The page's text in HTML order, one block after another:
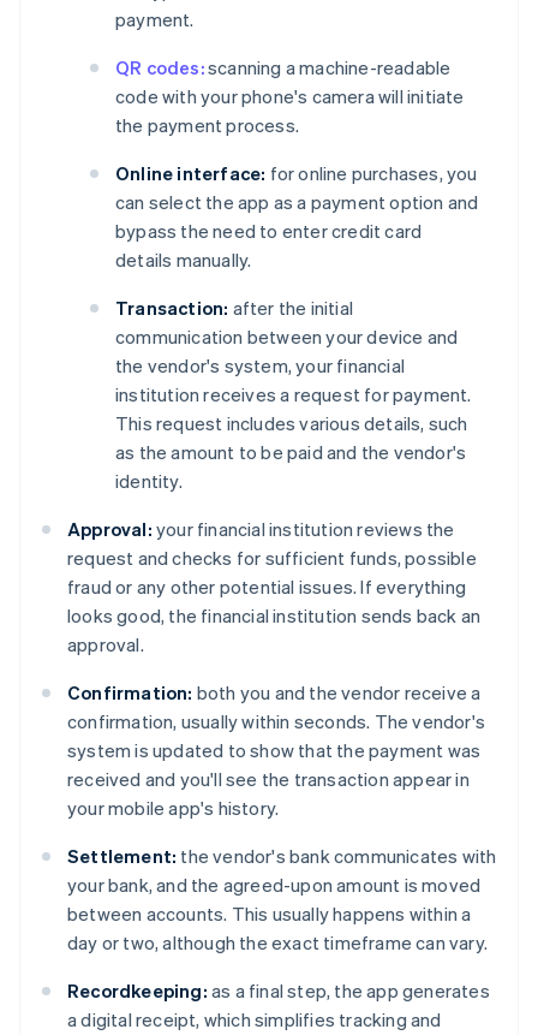
payment.
QR codes:scanning a machine-readable
code with your phone's camera will initiate
the payment process.
Online interface: for online purchases, you
can select the app as a payment option and
bypass the need to enter credit card
details manually.
Transaction: after the initial
communication between your device and
the vendor's system, your financial
institution receives a request for payment.
This request includes various details, such
as the amount to be paid and the vendor's
identity.
Approval: your financial institution reviews the
request and checks for sufficient funds, possible
fraud or any other potential issues. If everything
looks good, the financial institution sends back an
approval.
Confirmation: both you and the vendor receive a
confirmation, usually within seconds. The vendor's
system is updated to show that the payment was
received and you'll see the transaction appear in
your mobile app's history.
Settlement: the vendor's bank communicates with
your bank, and the agreed-upon amount is moved
between accounts. This usually happens within a
day or two, although the exact timeframe can vary.
Recordkeeping: as a final step, the app generates
a digital receipt, which simplifies tracking and